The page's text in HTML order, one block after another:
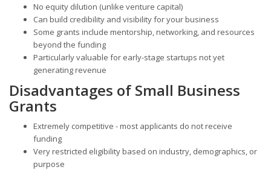
No equity dilution (unlike venture capital)
Can build credibility and visibility for your business
Some grants include mentorship, networking, and resources
beyond the funding
Particularly valuable for early-stage startups not yet
generating revenue
Disadvantages of Small Business
Grants
Extremely competitive - most applicants do not receive
funding
Very restricted eligibility based on industry, demographics, or
purpose